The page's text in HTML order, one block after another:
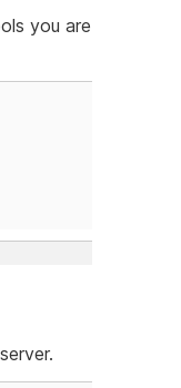
you are